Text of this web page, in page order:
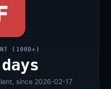
(100D+)
since 2026-02-17